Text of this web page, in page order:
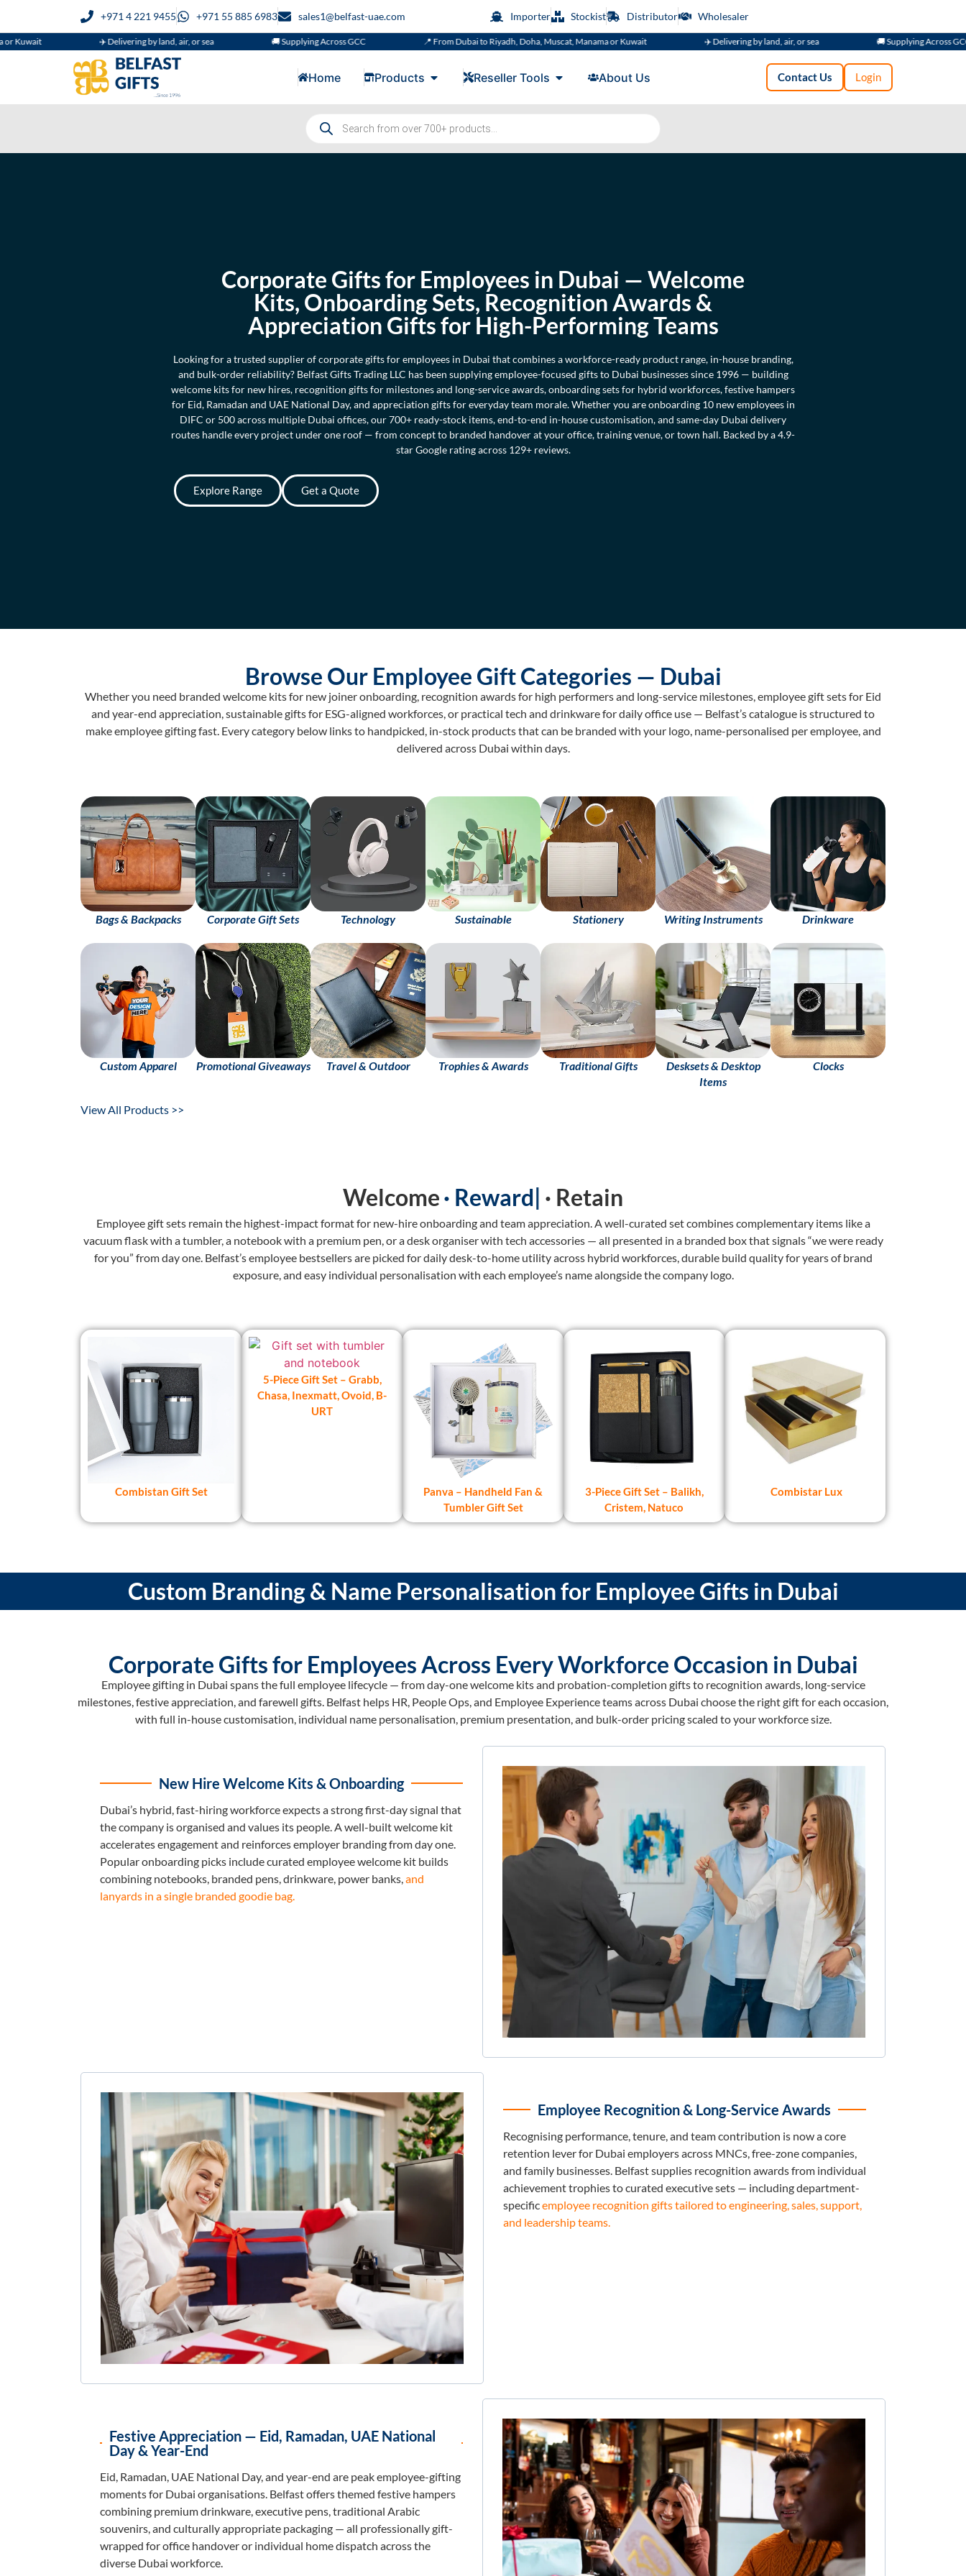
+971 4 221 9455 +971 55 885 6983 sales1@belfast-uae.com Importer Stockist Distributor Wholesaler
✈️ Delivering by land, air, or sea 🚚 Supplying Across GCC 📍 From Dubai to Riyadh, Doha, Muscat, Manama or Kuwait ✈️ Delivering by land, air, or sea 🚚 Supplying Across GCC
Home Products Reseller Tools About Us Contact Us Login
Corporate Gifts for Employees in Dubai — Welcome
Kits, Onboarding Sets, Recognition Awards &
Appreciation Gifts for High-Performing Teams
Looking for a trusted supplier of corporate gifts for employees in Dubai that combines a workforce-ready product range, in-house branding,
and bulk-order reliability? Belfast Gifts Trading LLC has been supplying employee-focused gifts to Dubai businesses since 1996 — building
welcome kits for new hires, recognition gifts for milestones and long-service awards, onboarding sets for hybrid workforces, festive hampers
for Eid, Ramadan and UAE National Day, and appreciation gifts for everyday team morale. Whether you are onboarding 10 new employees in
DIFC or 500 across multiple Dubai offices, our 700+ ready-stock items, end-to-end in-house customisation, and same-day Dubai delivery
routes handle every project under one roof — from concept to branded handover at your office, training venue, or town hall. Backed by a 4.9-
star Google rating across 129+ reviews.
Explore Range Get a Quote
Browse Our Employee Gift Categories — Dubai
Whether you need branded welcome kits for new joiner onboarding, recognition awards for high performers and long-service milestones, employee gift sets for Eid
and year-end appreciation, sustainable gifts for ESG-aligned workforces, or practical tech and drinkware for daily office use — Belfast’s catalogue is structured to
make employee gifting fast. Every category below links to handpicked, in-stock products that can be branded with your logo, name-personalised per employee, and
delivered across Dubai within days.
Bags & Backpacks Corporate Gift Sets Technology Sustainable Stationery Writing Instruments Drinkware
Custom Apparel Promotional Giveaways Travel & Outdoor Trophies & Awards Traditional Gifts
Desksets & Desktop
Items
Clocks
View All Products >>
Welcome · Retain
Employee gift sets remain the highest-impact format for new-hire onboarding and team appreciation. A well-curated set combines complementary items like a
vacuum flask with a tumbler, a notebook with a premium pen, or a desk organiser with tech accessories — all presented in a branded box that signals “we were ready
for you” from day one. Belfast’s employee bestsellers are picked for daily desk-to-home utility across hybrid workforces, durable build quality for years of brand
exposure, and easy individual personalisation with each employee’s name alongside the company logo.
Combistan Gift Set
5-Piece Gift Set – Grabb,
Chasa, Inexmatt, Ovoid, B-
URT
Panva – Handheld Fan &
Tumbler Gift Set
3-Piece Gift Set – Balikh,
Cristem, Natuco
Combistar Lux
Custom Branding & Name Personalisation for Employee Gifts in Dubai
Corporate Gifts for Employees Across Every Workforce Occasion in Dubai
Employee gifting in Dubai spans the full employee lifecycle — from day-one welcome kits and probation-completion gifts to recognition awards, long-service
milestones, festive appreciation, and farewell gifts. Belfast helps HR, People Ops, and Employee Experience teams across Dubai choose the right gift for each occasion,
with full in-house customisation, individual name personalisation, premium presentation, and bulk-order pricing scaled to your workforce size.
New Hire Welcome Kits & Onboarding
Dubai’s hybrid, fast-hiring workforce expects a strong first-day signal that
the company is organised and values its people. A well-built welcome kit
accelerates engagement and reinforces employer branding from day one.
Popular onboarding picks include curated employee welcome kit builds
combining notebooks, branded pens, drinkware, power banks, and
lanyards in a single branded goodie bag.
Employee Recognition & Long-Service Awards
Recognising performance, tenure, and team contribution is now a core
retention lever for Dubai employers across MNCs, free-zone companies,
and family businesses. Belfast supplies recognition awards from individual
achievement trophies to curated executive sets — including department-
specificemployee recognition gifts tailored to engineering, sales, support,
and leadership teams.
Festive Appreciation — Eid, Ramadan, UAE National
Day & Year-End
Eid, Ramadan, UAE National Day, and year-end are peak employee-gifting
moments for Dubai organisations. Belfast offers themed festive hampers
combining premium drinkware, executive pens, traditional Arabic
souvenirs, and culturally appropriate packaging — all professionally gift-
wrapped for office handover or individual home dispatch across the
diverse Dubai workforce.